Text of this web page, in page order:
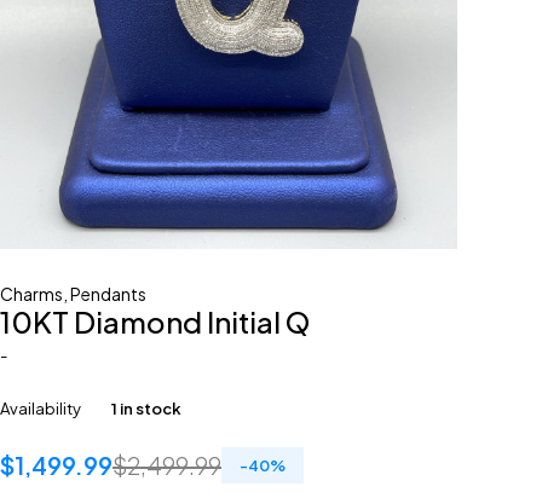
Charms Pendants
10KT Diamond Initial Q
-
Availability 1 in stock
$2,499.99
$1,499.99 -40%